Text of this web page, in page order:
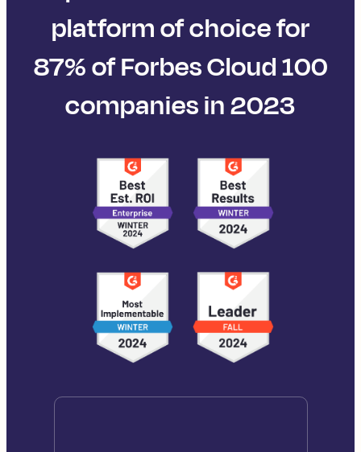
platform of choice for
87% of Forbes Cloud 100
companies in 2023